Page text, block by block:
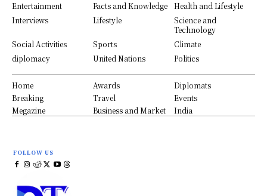
Entertainment Facts and Knowledge
Health and Lifestyle
Interviews
Lifestyle
Science and
Technology
Social Activities
Sports
Climate
diplomacy
United Nations Politics
Home Awards
Diplomats
Breaking
Travel
Events
Megazine
Business and Market India
FOLLOW US